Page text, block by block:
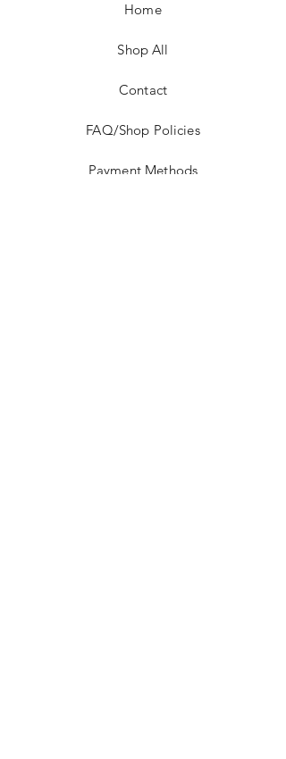
Home
Shop All
Contact
FAQ/Shop Policies
Payment Methods